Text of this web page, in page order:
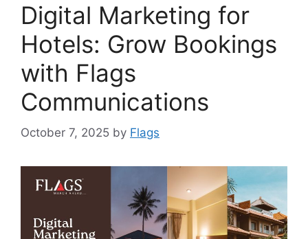
Digital Marketing for
Hotels: Grow Bookings
with Flags
Communications
October 7, 2025 by Flags